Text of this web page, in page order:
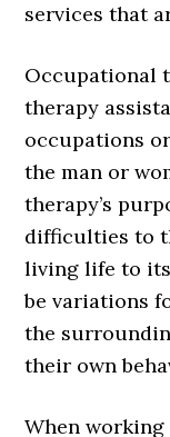
services that
Occupational
therapy
occupations
the man or
therapy’s
difficulties to
living life to
be variations
the
their own
When